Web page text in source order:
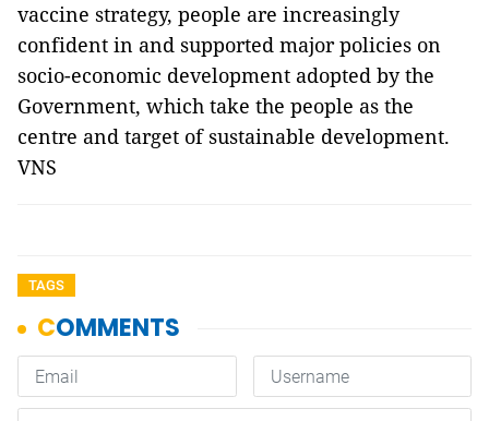
vaccine strategy, people are increasingly
confident in and supported major policies on
socio-economic development adopted by the
Government, which take the people as the
centre and target of sustainable development.
VNS
TAGS